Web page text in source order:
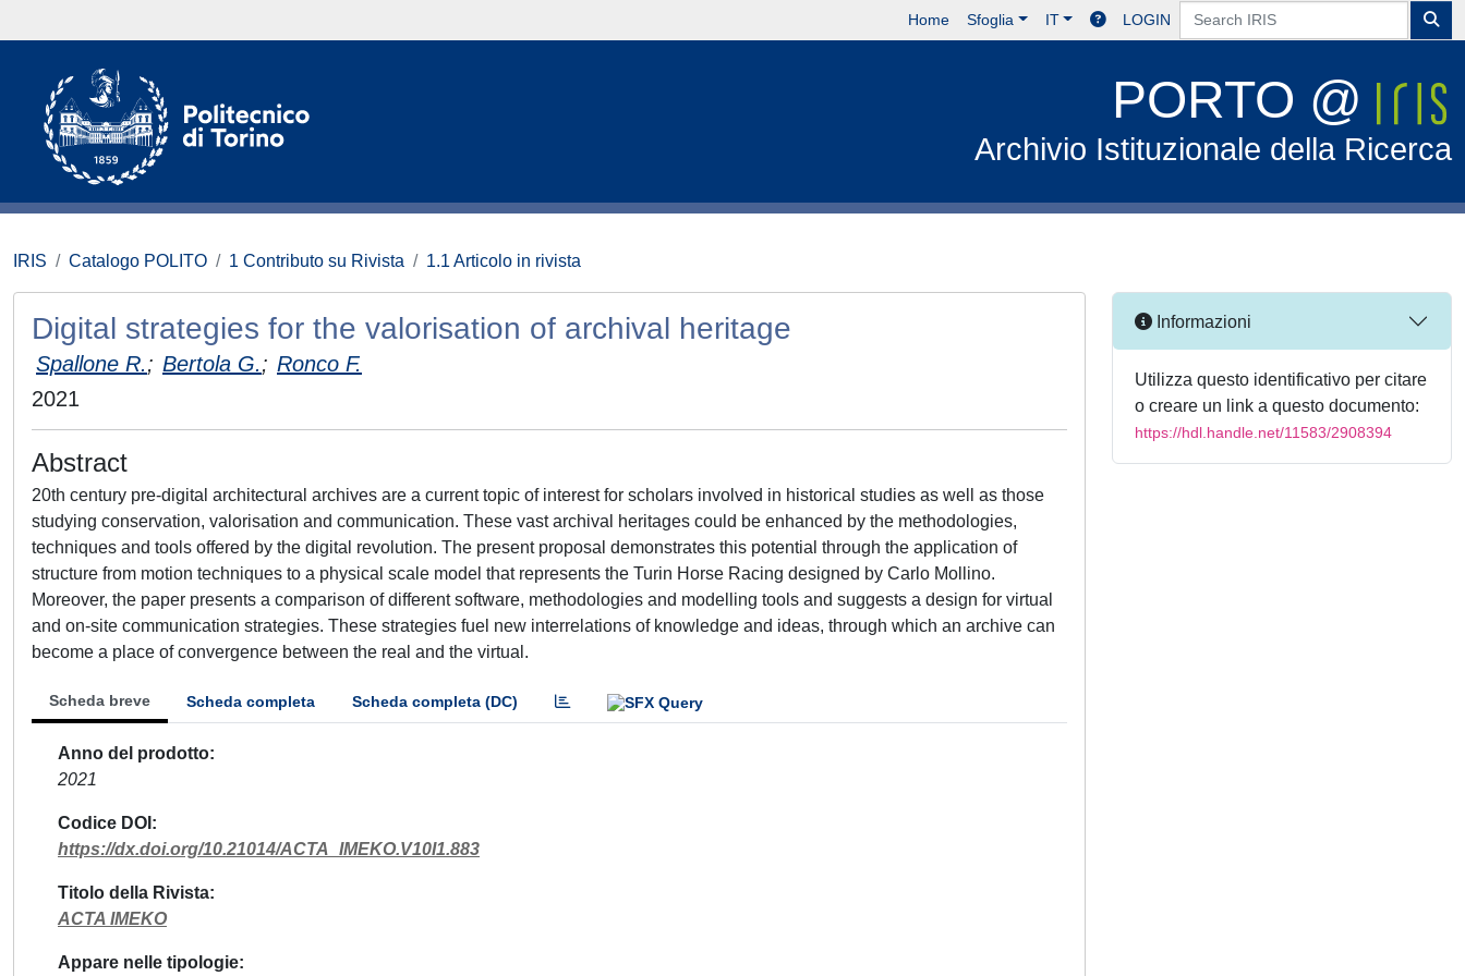
Home Sfoglia IT LOGIN
PORTO @
Archivio Istituzionale della Ricerca
IRIS Catalogo POLITO 1 Contributo su Rivista 1.1 Articolo in rivista
Digital strategies for the valorisation of archival heritage
Spallone R.; Bertola G.; Ronco F.
2021
Abstract
20th century pre-digital architectural archives are a current topic of interest for scholars involved in historical studies as well as those
studying conservation, valorisation and communication. These vast archival heritages could be enhanced by the methodologies,
techniques and tools offered by the digital revolution. The present proposal demonstrates this potential through the application of
structure from motion techniques to a physical scale model that represents the Turin Horse Racing designed by Carlo Mollino.
Moreover, the paper presents a comparison of different software, methodologies and modelling tools and suggests a design for virtual
and on-site communication strategies. These strategies fuel new interrelations of knowledge and ideas, through which an archive can
become a place of convergence between the real and the virtual.
Scheda breve Scheda completa Scheda completa (DC)
Anno del prodotto
2021
Codice DOI
https://dx.doi.org/10.21014/ACTA_IMEKO.V10I1.883
Titolo della Rivista
ACTA IMEKO
Appare nelle tipologie
Informazioni
Utilizza questo identificativo per citare
o creare un link a questo documento:
https://hdl.handle.net/11583/2908394